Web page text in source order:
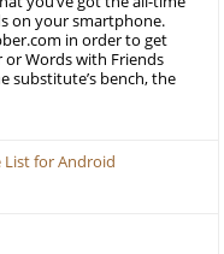
on your smartphone.
in order to get
or Words with Friends
substitute’s bench, the
List for Android